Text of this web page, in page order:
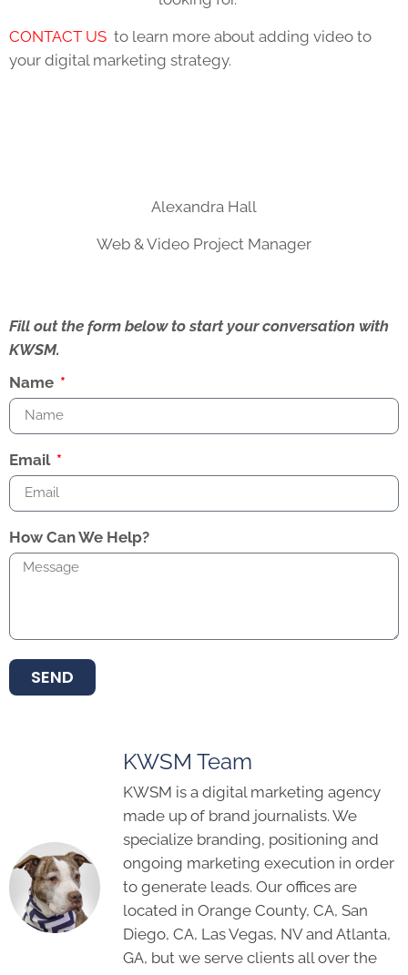
CONTACT US to learn more about adding video to
your digital marketing strategy.
Alexandra Hall
Web & Video Project Manager
Fill out the form below to start your conversation with
KWSM.
Name
Email
How Can We Help?
SEND
KWSM Team
KWSM is a digital marketing agency
made up of brand journalists. We
specialize branding, positioning and
ongoing marketing execution in order
to generate leads. Our offices are
located in Orange County, CA, San
Diego, CA, Las Vegas, NV and Atlanta,
GA, but we serve clients all over the